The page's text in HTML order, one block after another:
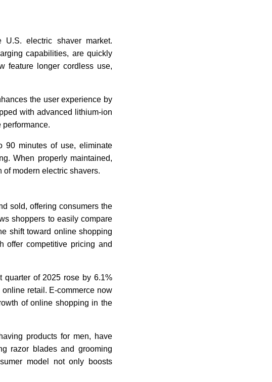
U.S. electric shaver market.
capabilities, are quickly
feature longer cordless use,
the user experience by
with advanced lithium-ion
performance.
90 minutes of use, eliminate
When properly maintained,
modern electric shavers.
sold, offering consumers the
shoppers to easily compare
shift toward online shopping
offer competitive pricing and
quarter of 2025 rose by 6.1%
retail. E-commerce now
of online shopping in the
products for men, have
razor blades and grooming
model not only boosts